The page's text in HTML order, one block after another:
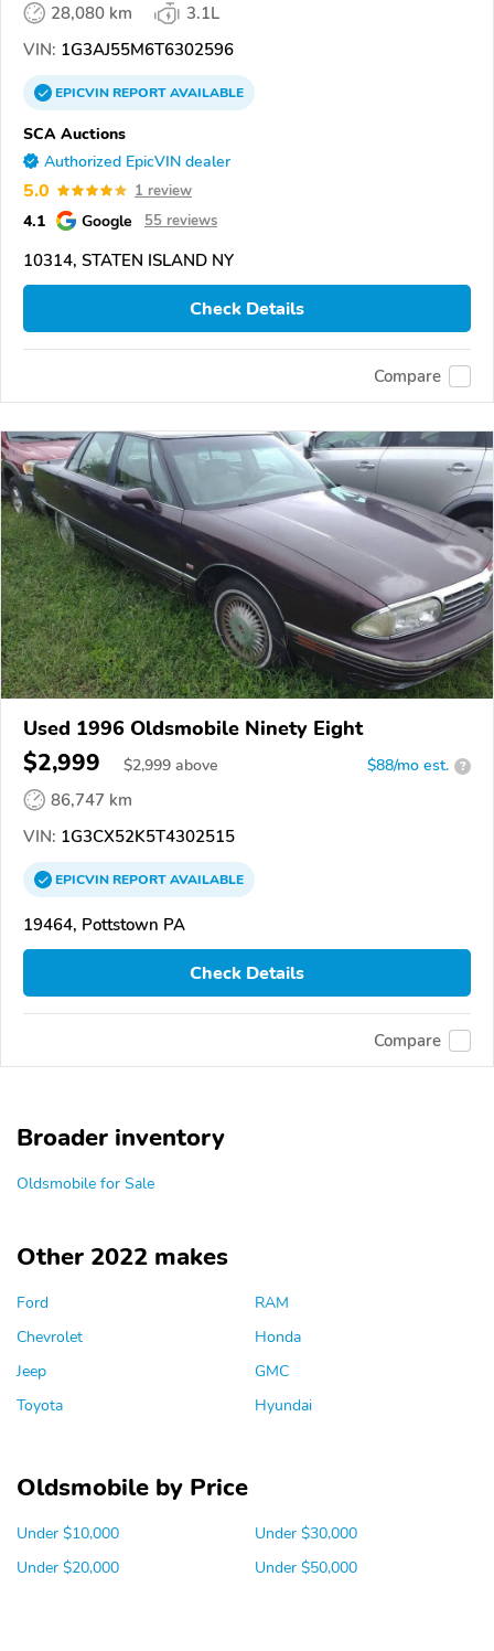
28,080 km
3.1L
VIN: 1G3AJ55M6T6302596
EPICVINREPORTAVAILABLE
SCA Auctions
Authorized EpicVIN dealer
5.0 1 review
4.1 Google 55 reviews
10314, STATEN ISLAND NY
Check Details
Compare
Used 1996 Oldsmobile Ninety Eight
$2,999 $2,999 above $88/mo est. ?
86,747 km
VIN: 1G3CX52K5T4302515
EPICVINREPORTAVAILABLE
19464, Pottstown PA
Check Details
Compare
Broader inventory
Oldsmobile for Sale
Other 2022 makes
Ford
Chevrolet
Jeep
Toyota
RAM
Honda
GMC
Hyundai
Oldsmobile by Price
Under $10,000
Under $20,000
Under $30,000
Under $50,000